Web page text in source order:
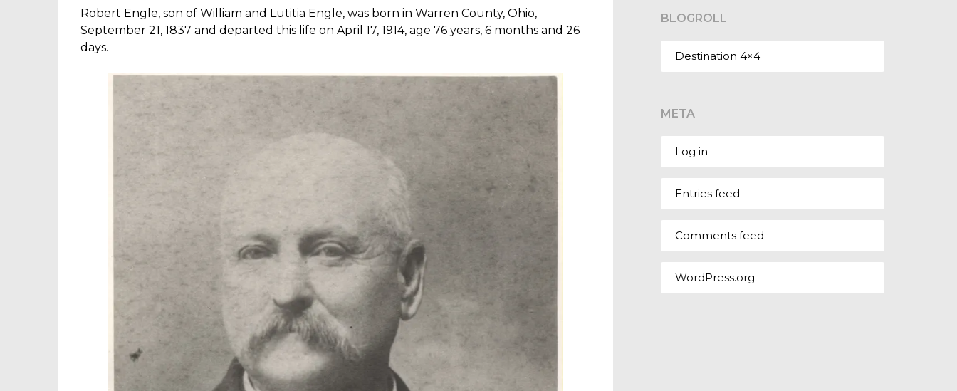
Robert Engle, son of William and Lutitia Engle, was born in Warren County, Ohio,
September 21, 1837 and departed this life on April 17, 1914, age 76 years, 6 months and 26
days.
BLOGROLL
Destination 4×4
META
Log in
Entries feed
Comments feed
WordPress.org